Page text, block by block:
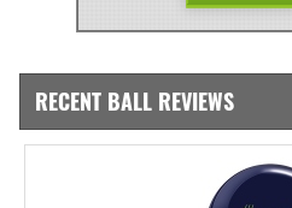
RECENT BALL REVIEWS